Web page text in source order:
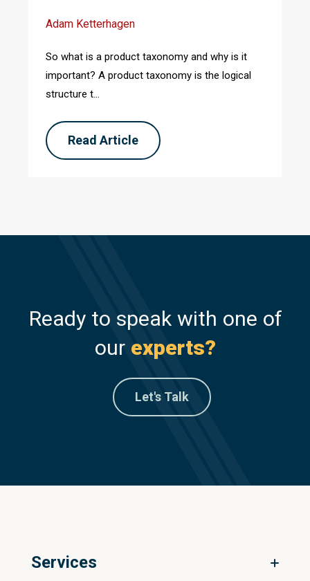
Adam Ketterhagen
So what is a product taxonomy and why is it
important? A product taxonomy is the logical
structure t...
Read Article
Ready to speak with one of
our experts?
Let's Talk
Services